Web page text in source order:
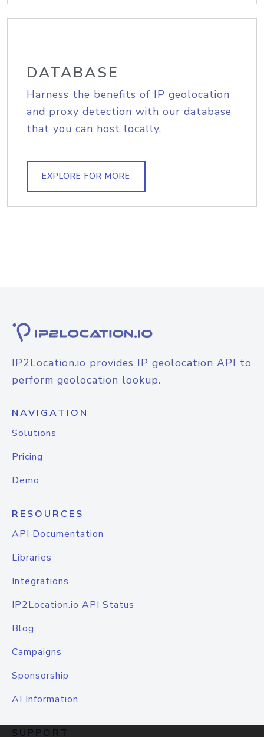
DATABASE
Harness the benefits of IP geolocation
and proxy detection with our database
that you can host locally.
EXPLORE FOR MORE
IP2Location.io provides IP geolocation API to
perform geolocation lookup.
NAVIGATION
Solutions
Pricing
Demo
RESOURCES
API Documentation
Libraries
Integrations
IP2Location.io API Status
Blog
Campaigns
Sponsorship
AI Information
SUPPORT